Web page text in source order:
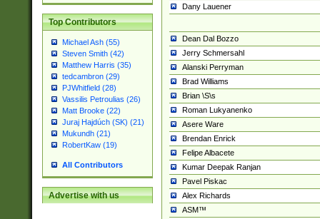
Top Contributors
Michael Ash (55)
Steven Smith (42)
Matthew Harris (35)
tedcambron (29)
PJWhitfield (28)
Vassilis Petroulias (26)
Matt Brooke (22)
Juraj Hajdúch (SK) (21)
Mukundh (21)
RobertKaw (19)
All Contributors
Advertise with us
Dany Lauener
Dean Dal Bozzo
Jerry Schmersahl
Alanski Perryman
Brad Williams
Brian \S\s
Roman Lukyanenko
Asere Ware
Brendan Enrick
Felipe Albacete
Kumar Deepak Ranjan
Pavel Piskac
Alex Richards
ASM™